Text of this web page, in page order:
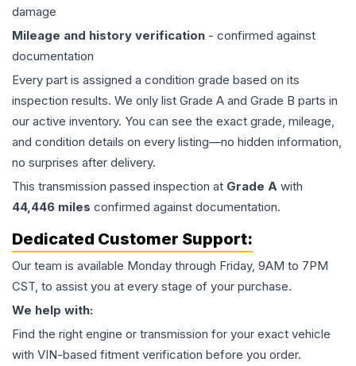
damage
Mileage and history verification - confirmed against
documentation
Every part is assigned a condition grade based on its
inspection results. We only list Grade A and Grade B parts in
our active inventory. You can see the exact grade, mileage,
and condition details on every listing—no hidden information,
no surprises after delivery.
This transmission passed inspection at Grade A with
44,446 miles confirmed against documentation.
Dedicated Customer Support:
Our team is available Monday through Friday, 9AM to 7PM
CST, to assist you at every stage of your purchase.
We help with:
Find the right engine or transmission for your exact vehicle
with VIN-based fitment verification before you order.